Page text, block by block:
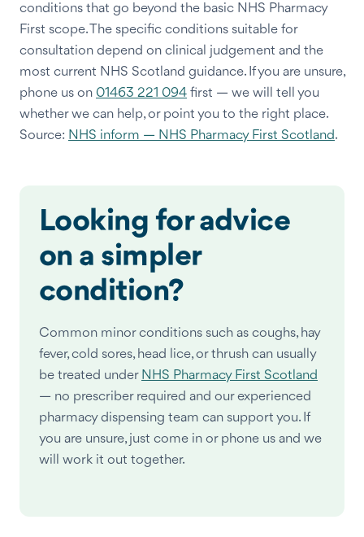
conditions that go beyond the basic NHS Pharmacy
First scope. The specific conditions suitable for
consultation depend on clinical judgement and the
most current NHS Scotland guidance. If you are unsure,
phone us on 01463 221 094 first — we will tell you
whether we can help, or point you to the right place.
Source: NHS inform — NHS Pharmacy First Scotland.
Looking for advice
on a simpler
condition?
Common minor conditions such as coughs, hay
fever, cold sores, head lice, or thrush can usually
be treated under NHS Pharmacy First Scotland
— no prescriber required and our experienced
pharmacy dispensing team can support you. If
you are unsure, just come in or phone us and we
will work it out together.